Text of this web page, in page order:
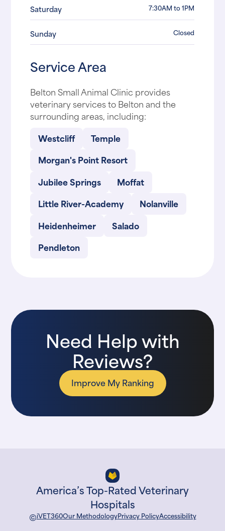
Saturday 7:30AM to 1PM
Sunday Closed
Service Area
Belton Small Animal Clinic provides
veterinary services to Belton and the
surrounding areas, including:
Westcliff
Temple
Morgan's Point Resort
Jubilee Springs
Moffat
Little River-Academy
Nolanville
Heidenheimer
Salado
Pendleton
Need Help with
Reviews?
Improve My Ranking
America’s Top-Rated Veterinary
Hospitals
©iVET360Our MethodologyPrivacy PolicyAccessibility